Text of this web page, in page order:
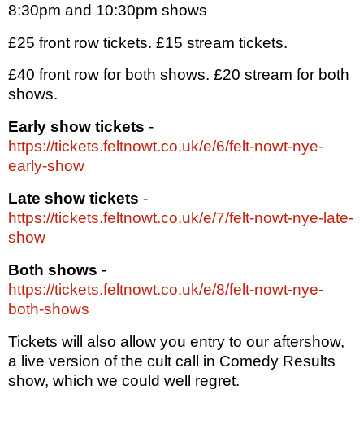
8:30pm and 10:30pm shows
£25 front row tickets. £15 stream tickets.
£40 front row for both shows. £20 stream for both
shows.
Early show tickets -
https://tickets.feltnowt.co.uk/e/6/felt-nowt-nye-
early-show
Late show tickets -
https://tickets.feltnowt.co.uk/e/7/felt-nowt-nye-late-
show
Both shows -
https://tickets.feltnowt.co.uk/e/8/felt-nowt-nye-
both-shows
Tickets will also allow you entry to our aftershow,
a live version of the cult call in Comedy Results
show, which we could well regret.